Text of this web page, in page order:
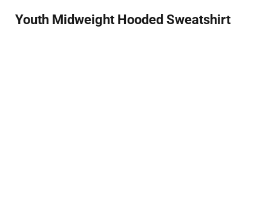
Youth Midweight Hooded Sweatshirt